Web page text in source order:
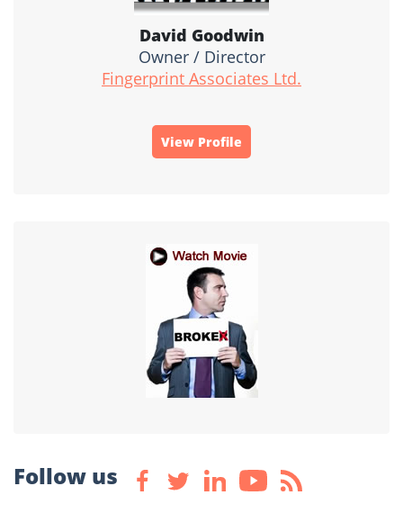
David Goodwin
Owner / Director
Fingerprint Associates Ltd.
View Profile
Follow us